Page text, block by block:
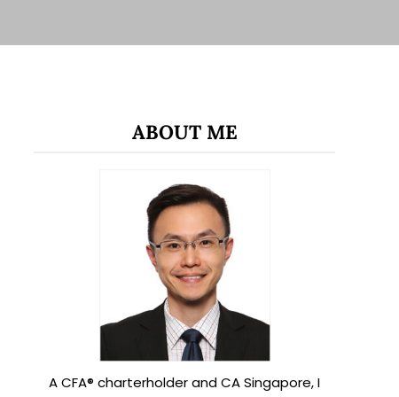
ABOUT ME
A CFA® charterholder and CA Singapore, I